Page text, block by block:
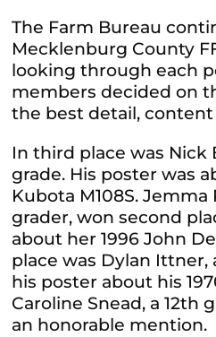
The Farm Bureau
Mecklenburg County
looking through each
members decided on
the best detail, content
In third place was Nick
grade. His poster was
Kubota M108S.
grader, won second
about her 1996 John
place was Dylan Ittner,
his poster about his
Caroline Snead, a 12th
an honorable mention.